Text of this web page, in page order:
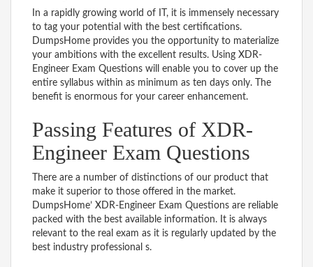
In a rapidly growing world of IT, it is immensely necessary
to tag your potential with the best certifications.
DumpsHome provides you the opportunity to materialize
your ambitions with the excellent results. Using XDR-
Engineer Exam Questions will enable you to cover up the
entire syllabus within as minimum as ten days only. The
benefit is enormous for your career enhancement.
Passing Features of XDR-
Engineer Exam Questions
There are a number of distinctions of our product that
make it superior to those offered in the market.
DumpsHome’ XDR-Engineer Exam Questions are reliable
packed with the best available information. It is always
relevant to the real exam as it is regularly updated by the
best industry professional s.